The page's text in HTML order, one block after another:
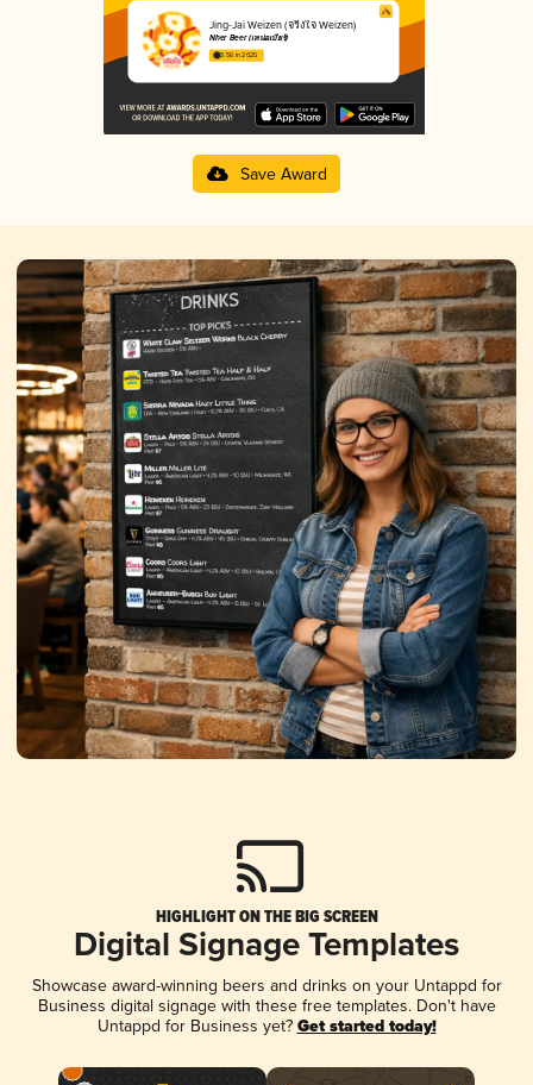
Jing-Jai Weizen (จริงใจ Weizen)
Nher Beer (เหน่อเบียร์)
3.56 in 2025
Save Award
HIGHLIGHT ON THE BIG SCREEN
Digital Signage Templates
Showcase award-winning beers and drinks on your Untappd for
Business digital signage with these free templates. Don't have
Untappd for Business yet? Get started today!